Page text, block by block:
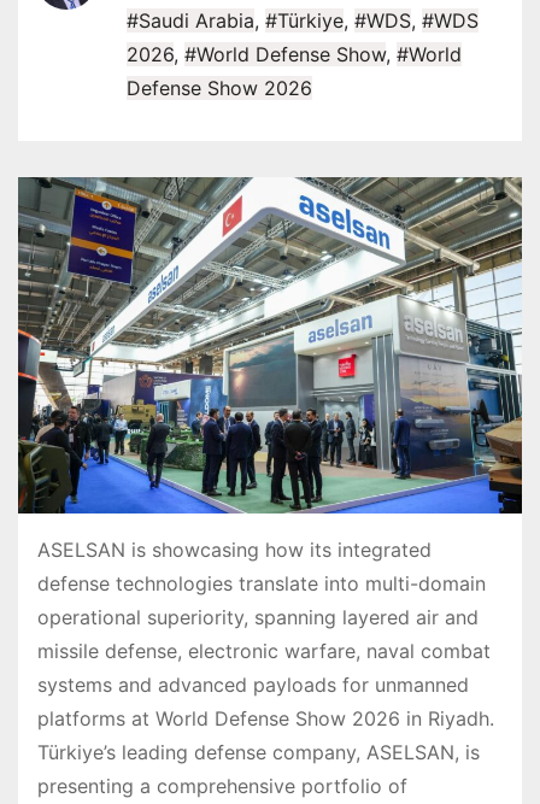
#Saudi Arabia, #Türkiye, #WDS, #WDS
2026, #World Defense Show, #World
Defense Show 2026
ASELSAN is showcasing how its integrated
defense technologies translate into multi-domain
operational superiority, spanning layered air and
missile defense, electronic warfare, naval combat
systems and advanced payloads for unmanned
platforms at World Defense Show 2026 in Riyadh.
Türkiye’s leading defense company, ASELSAN, is
presenting a comprehensive portfolio of